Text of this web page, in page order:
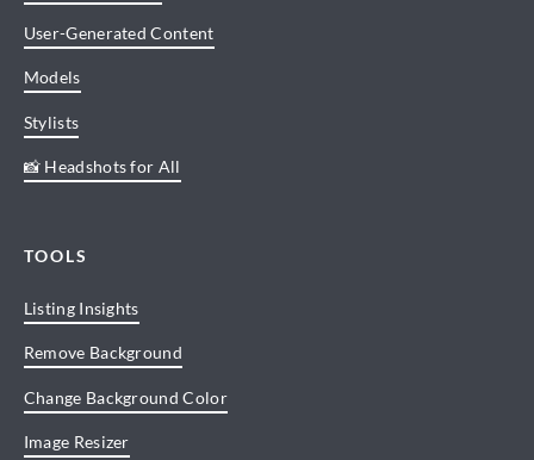
User-Generated Content
Models
Stylists
📸 Headshots for All
TOOLS
Listing Insights
Remove Background
Change Background Color
Image Resizer